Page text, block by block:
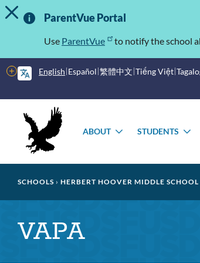
Skip
to
Important
Information
TOGGLE ALERT MESSAGE
ParentVue Portal
Use ParentVue to notify the school
English Español 繁體中文 Tiếng Việt
More
options
menu
ABOUT
TOGGLE
STUDENTS
Breadcrumb
SCHOOLS HERBERT HOOVER MIDDLE SCHOOL
VAPA